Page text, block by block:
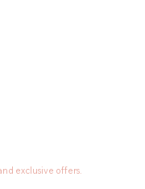
exclusive offers.